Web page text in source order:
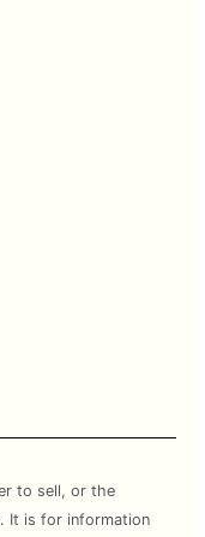
to sell, or the
It is for information